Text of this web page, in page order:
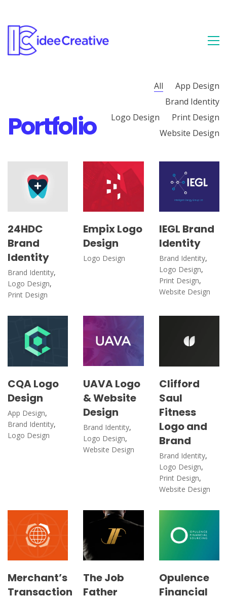
Portfolio
All
App Design
Brand Identity
Logo Design
Print Design
Website Design
24HDC
Brand
Identity
Brand Identity,
Logo Design,
Print Design
Empix Logo
Design
Logo Design
IEGL Brand
Identity
Brand Identity,
Logo Design,
Print Design,
Website Design
CQA Logo
Design
App Design,
Brand Identity,
Logo Design
UAVA Logo
& Website
Design
Brand Identity,
Logo Design,
Website Design
Clifford
Saul
Fitness
Logo and
Brand
Brand Identity,
Logo Design,
Print Design,
Website Design
Merchant’s
Transaction
The Job
Father
Opulence
Financial